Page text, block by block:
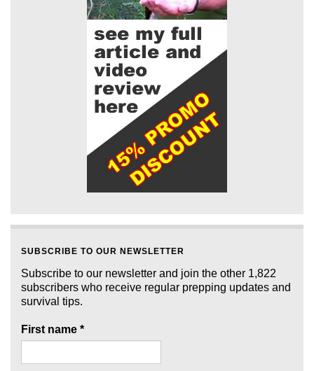
SUBSCRIBE TO OUR NEWSLETTER
Subscribe to our newsletter and join the other 1,822
subscribers who receive regular prepping updates and
survival tips.
First name *